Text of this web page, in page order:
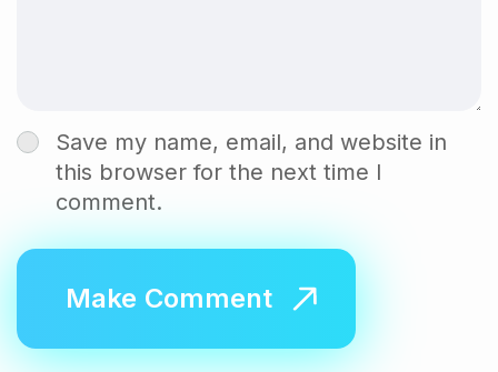
Save my name, email, and website in
this browser for the next time I
comment.